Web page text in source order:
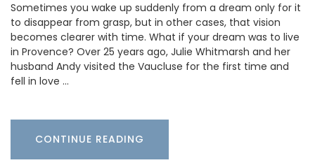
Sometimes you wake up suddenly from a dream only for it
to disappear from grasp, but in other cases, that vision
becomes clearer with time. What if your dream was to live
in Provence? Over 25 years ago, Julie Whitmarsh and her
husband Andy visited the Vaucluse for the first time and
fell in love …
CONTINUE READING